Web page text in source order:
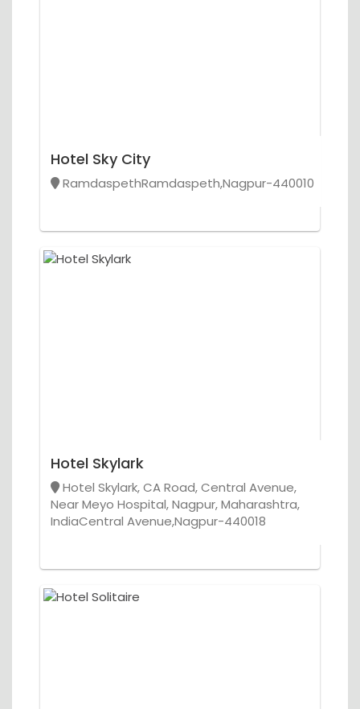
Hotel Sky City
RamdaspethRamdaspeth,Nagpur-440010
Hotel Skylark
Hotel Skylark, CA Road, Central Avenue,
Near Meyo Hospital, Nagpur, Maharashtra,
IndiaCentral Avenue,Nagpur-440018